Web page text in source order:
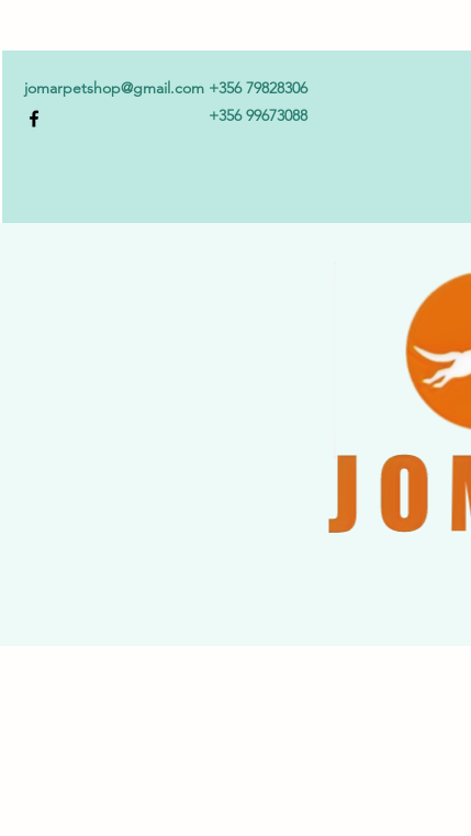
jomarpetshop@gmail.com +356 79828306
+356 99673088